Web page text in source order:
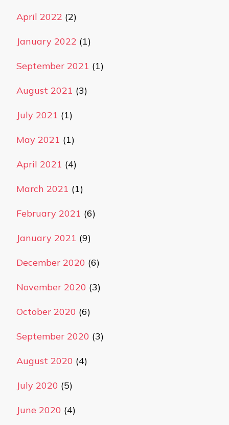
April 2022 (2)
January 2022 (1)
September 2021 (1)
August 2021 (3)
July 2021 (1)
May 2021 (1)
April 2021 (4)
March 2021 (1)
February 2021 (6)
January 2021 (9)
December 2020 (6)
November 2020 (3)
October 2020 (6)
September 2020 (3)
August 2020 (4)
July 2020 (5)
June 2020 (4)